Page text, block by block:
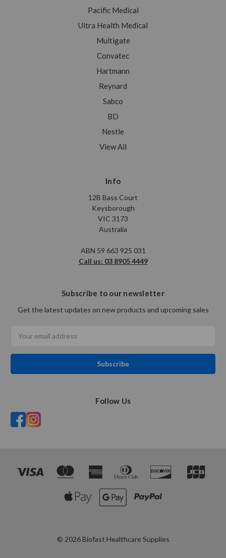
Pacific Medical
Ultra Health Medical
Multigate
Convatec
Hartmann
Reynard
Sabco
BD
Nestle
View All
Info
12B Bass Court
Keysborough
VIC 3173
Australia
ABN 59 663 925 031
Call us: 03 8905 4449
Subscribe to our newsletter
Get the latest updates on new products and upcoming sales
Address
Follow Us
© 2026 Biofast Healthcare Supplies